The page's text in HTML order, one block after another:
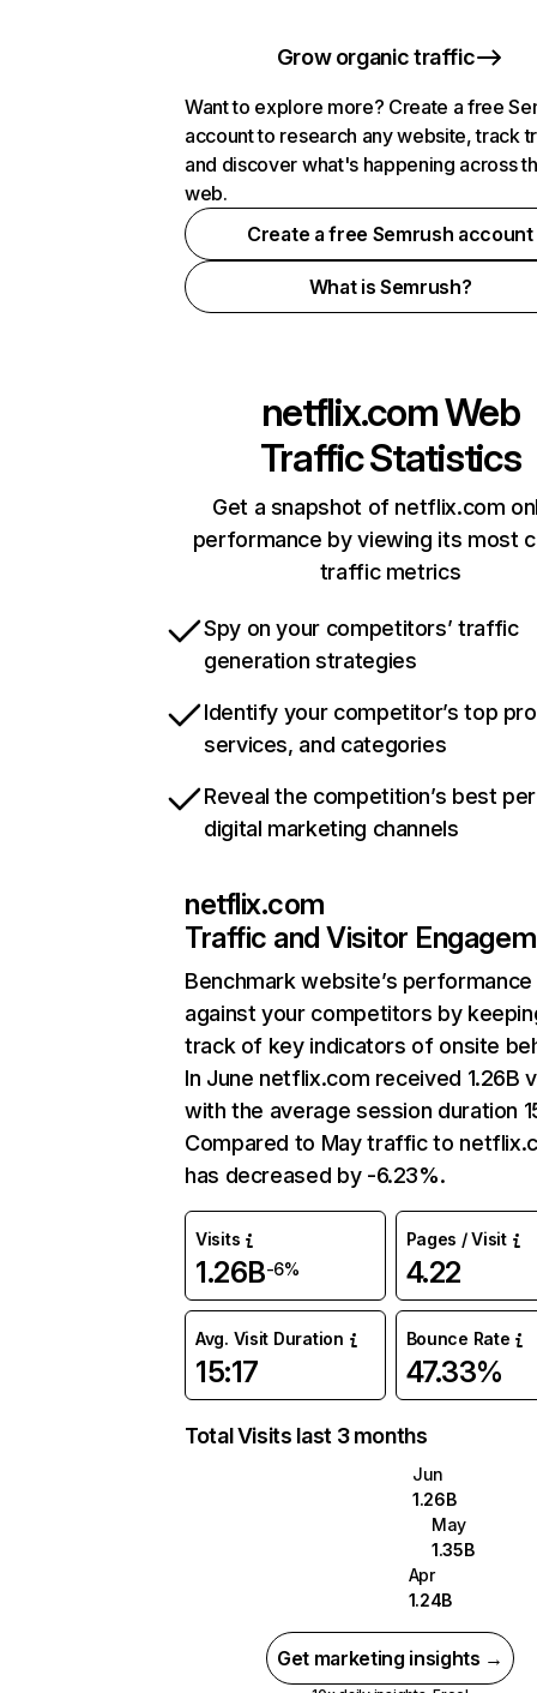
Grow organic traffic
Want to explore more? Create a free
account to research any website, track
and discover what's happening across
web.
Create a free Semrush account
What is Semrush?
netflix.comWeb
Traffic Statistics
Get a snapshot of netflix.com
performance by viewing its most
traffic metrics
Spy on your competitors’ traffic
generation strategies
Identify your competitor’s top
services, and categories
Reveal the competition’s best
digital marketing channels
netflix.com
Traffic and Visitor
Benchmark website’s performance
against your competitors by
track of key indicators of onsite
In June netflix.com received 1.26B
with the average session duration
Compared to May traffic to
has decreased by -6.23%.
Visits
1.26B-6%
Pages / Visit
4.22
Avg. Visit Duration
15:17
Bounce Rate
47.33%
Total Visits last 3 months
Jun
1.26B
May
1.35B
Apr
1.24B
Get marketing insights →